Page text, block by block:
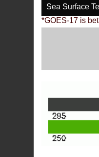
Sea Surface
*GOES-17 is